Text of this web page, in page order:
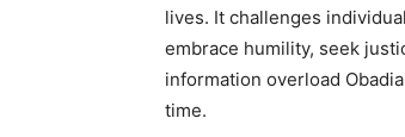
lives. It challenges
embrace humility, seek
information overload
time.